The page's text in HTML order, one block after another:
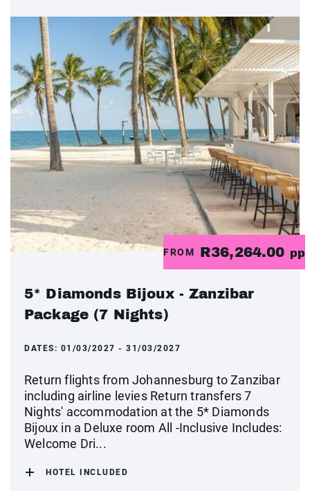
FROM R36,264.00 pp
5* Diamonds Bijoux - Zanzibar
Package (7 Nights)
DATES: 01/03/2027 - 31/03/2027
Return flights from Johannesburg to Zanzibar
including airline levies Return transfers 7
Nights' accommodation at the 5* Diamonds
Bijoux in a Deluxe room All -Inclusive Includes:
Welcome Dri...
HOTEL INCLUDED